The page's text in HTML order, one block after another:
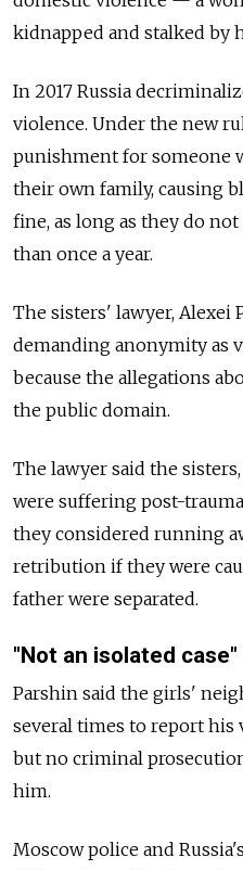
kidnapped and stalked by
In 2017 Russia
violence. Under the new
punishment for someone
their own family, causing
fine, as long as they do
than once a year.
The sisters' lawyer, Alexei
demanding anonymity as
because the allegations
the public domain.
The lawyer said the
were suffering post-
they considered running
retribution if they were
father were separated.
"Not an isolated case"
Parshin said the girls'
several times to report his
but no criminal
him.
Moscow police and